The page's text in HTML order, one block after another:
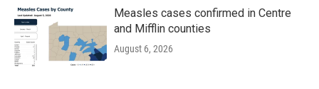
Measles cases confirmed in Centre
and Mifflin counties
August 6, 2026